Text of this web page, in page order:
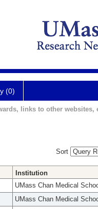
(0)
links to other websites,
Sort
Institution
UMass Chan Medical
UMass Chan Medical